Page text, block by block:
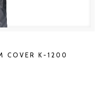
COVER K-1200
COVER K-1200